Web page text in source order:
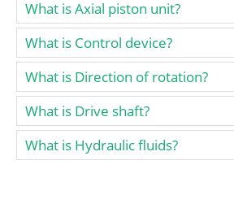
What is Axial piston unit?
What is Control device?
What is Direction of rotation?
What is Drive shaft?
What is Hydraulic fluids?